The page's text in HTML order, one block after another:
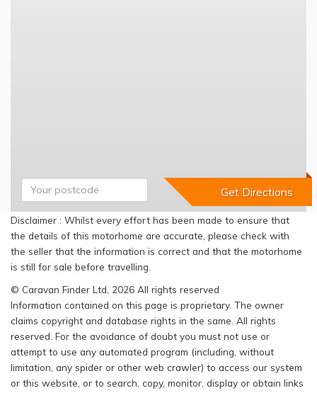
Disclaimer : Whilst every effort has been made to ensure that
the details of this motorhome are accurate, please check with
the seller that the information is correct and that the motorhome
is still for sale before travelling.
© Caravan Finder Ltd, 2026 All rights reserved
Information contained on this page is proprietary. The owner
claims copyright and database rights in the same. All rights
reserved. For the avoidance of doubt you must not use or
attempt to use any automated program (including, without
limitation, any spider or other web crawler) to access our system
or this website, or to search, copy, monitor, display or obtain links